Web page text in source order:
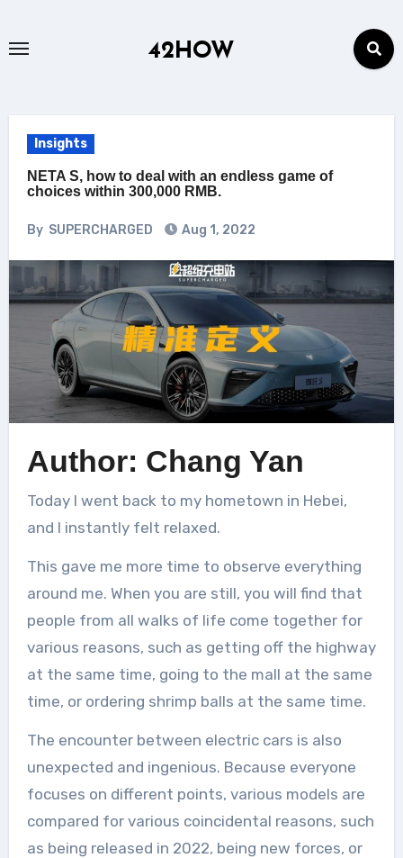
42HOW
Insights
NETA S, how to deal with an endless game of
choices within 300,000 RMB.
By SUPERCHARGED Aug 1, 2022
Author: Chang Yan
Today I went back to my hometown in Hebei,
and I instantly felt relaxed.
This gave me more time to observe everything
around me. When you are still, you will find that
people from all walks of life come together for
various reasons, such as getting off the highway
at the same time, going to the mall at the same
time, or ordering shrimp balls at the same time.
The encounter between electric cars is also
unexpected and ingenious. Because everyone
focuses on different points, various models are
compared for various coincidental reasons, such
as being released in 2022, being new forces, or